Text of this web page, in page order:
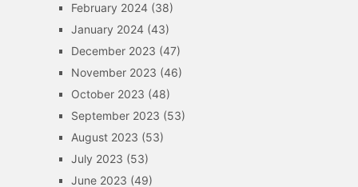
February 2024(38)
January 2024(43)
December 2023 (47)
November 2023 (46)
October 2023 (48)
September 2023 (53)
August 2023 (53)
July 2023 (53)
June 2023 (49)